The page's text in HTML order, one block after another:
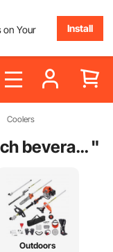
on Your
Install
Coolers
velieta 24 inch beverage refrigerator cooler "
Outdoors